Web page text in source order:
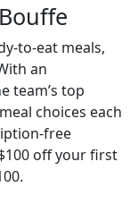
to-eat meals,
an
team’s top
choices each
free
off your first